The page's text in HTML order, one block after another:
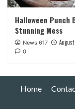
Halloween Punch
Stunning Mess
News 617
0
Home